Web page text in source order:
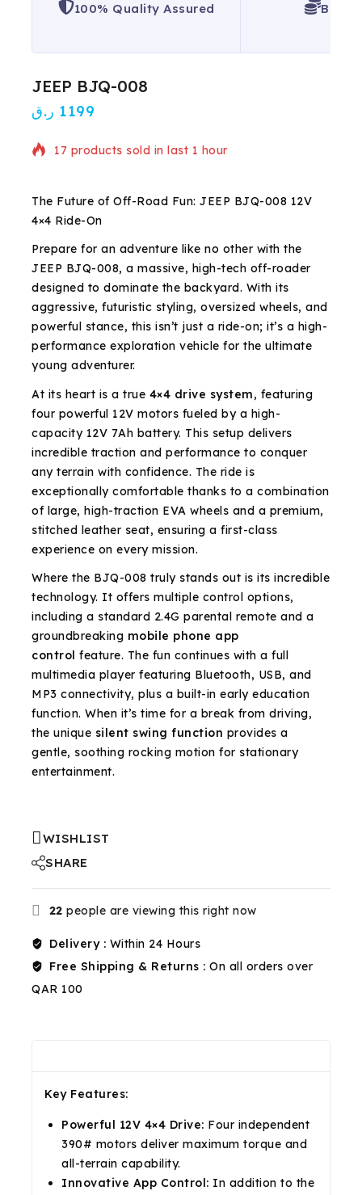
100% Quality Assured Best
JEEP BJQ-008
1199 ر.ق
17 products sold in last 1 hour
The Future of Off-Road Fun: JEEP BJQ-008 12V
4×4 Ride-On
Prepare for an adventure like no other with the
JEEP BJQ-008, a massive, high-tech off-roader
designed to dominate the backyard. With its
aggressive, futuristic styling, oversized wheels, and
powerful stance, this isn’t just a ride-on; it’s a high-
performance exploration vehicle for the ultimate
young adventurer.
At its heart is a true 4×4 drive system, featuring
four powerful 12V motors fueled by a high-
capacity 12V 7Ah battery. This setup delivers
incredible traction and performance to conquer
any terrain with confidence. The ride is
exceptionally comfortable thanks to a combination
of large, high-traction EVA wheels and a premium,
stitched leather seat, ensuring a first-class
experience on every mission.
Where the BJQ-008 truly stands out is its incredible
technology. It offers multiple control options,
including a standard 2.4G parental remote and a
groundbreaking mobile phone app
control feature. The fun continues with a full
multimedia player featuring Bluetooth, USB, and
MP3 connectivity, plus a built-in early education
function. When it’s time for a break from driving,
the unique silent swing function provides a
gentle, soothing rocking motion for stationary
entertainment.
WISHLIST
SHARE
22 people are viewing this right now
Delivery : Within 24 Hours
Free Shipping & Returns : On all orders over
QAR 100
Key Features:
Powerful 12V 4×4 Drive: Four independent
390# motors deliver maximum torque and
all-terrain capability.
Innovative App Control: In addition to the